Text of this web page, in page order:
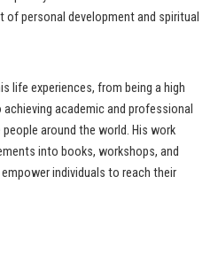
personal development and spiritual
life experiences, from being a high
academic and professional
around the world. His work
into books, workshops, and
individuals to reach their